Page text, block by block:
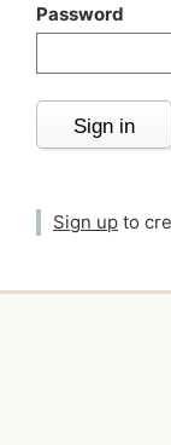
Password
Sign in
Sign up to